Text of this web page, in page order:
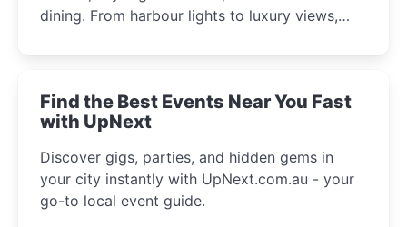
dining. From harbour lights to luxury views,
winter festival moments.
Find the Best Events Near You Fast
with UpNext
Discover gigs, parties, and hidden gems in
your city instantly with UpNext.com.au - your
go-to local event guide.